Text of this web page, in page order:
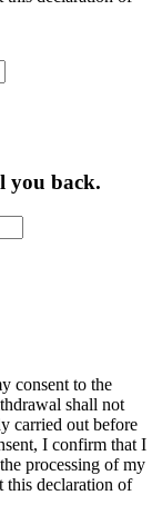
you back.
consent to the
shall not
carried out before
I confirm that I
processing of my
this declaration of